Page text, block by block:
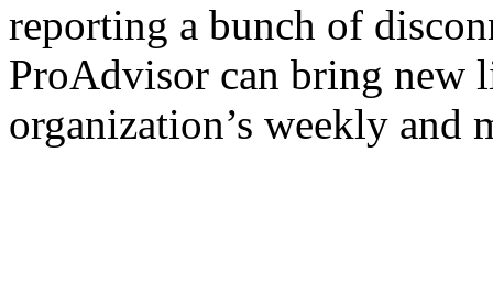
reporting a bunch of
ProAdvisor can bring new
organization’s weekly and